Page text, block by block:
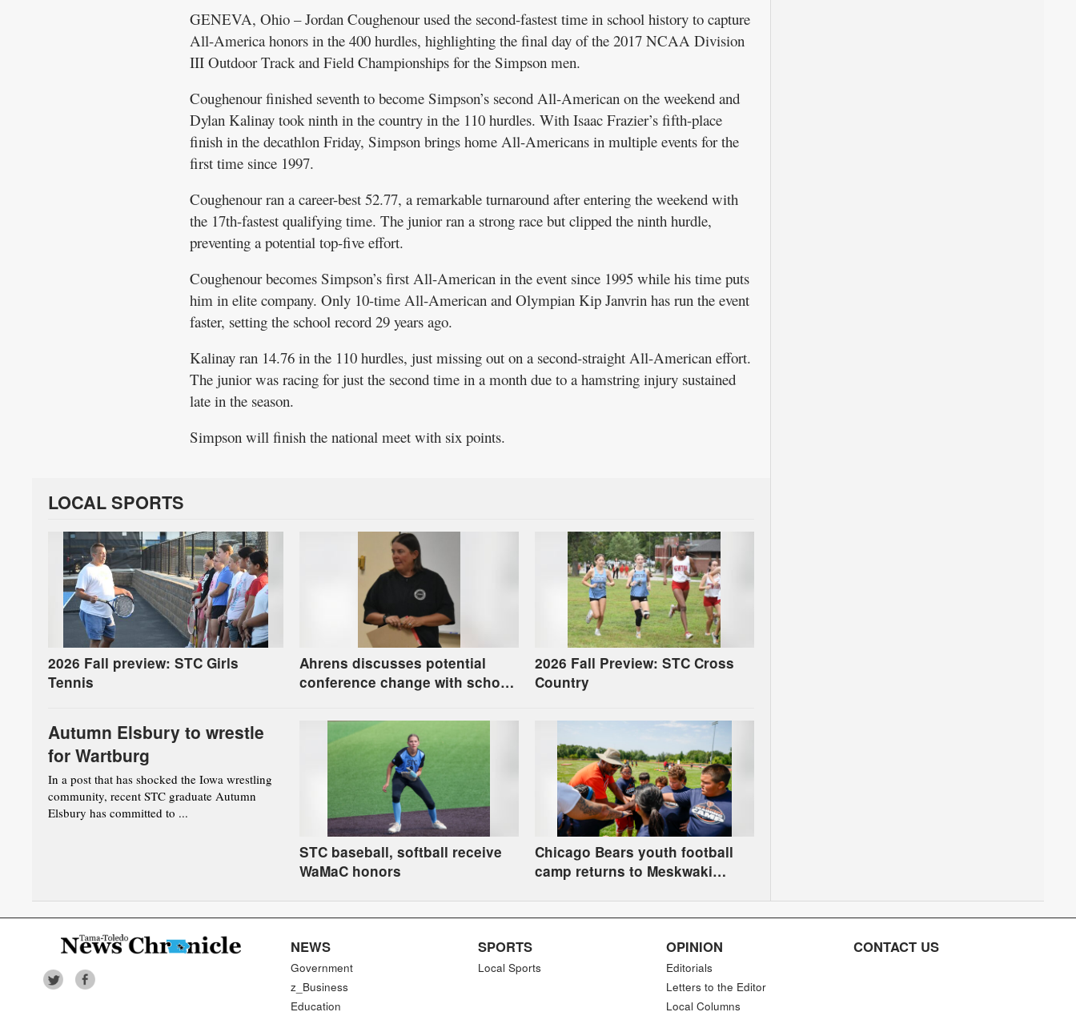
GENEVA, Ohio – Jordan Coughenour used the second-fastest time in school history to capture
All-America honors in the 400 hurdles, highlighting the final day of the 2017 NCAA Division
III Outdoor Track and Field Championships for the Simpson men.
Coughenour finished seventh to become Simpson’s second All-American on the weekend and
Dylan Kalinay took ninth in the country in the 110 hurdles. With Isaac Frazier’s fifth-place
finish in the decathlon Friday, Simpson brings home All-Americans in multiple events for the
first time since 1997.
Coughenour ran a career-best 52.77, a remarkable turnaround after entering the weekend with
the 17th-fastest qualifying time. The junior ran a strong race but clipped the ninth hurdle,
preventing a potential top-five effort.
Coughenour becomes Simpson’s first All-American in the event since 1995 while his time puts
him in elite company. Only 10-time All-American and Olympian Kip Janvrin has run the event
faster, setting the school record 29 years ago.
Kalinay ran 14.76 in the 110 hurdles, just missing out on a second-straight All-American effort.
The junior was racing for just the second time in a month due to a hamstring injury sustained
late in the season.
Simpson will finish the national meet with six points.
LOCAL SPORTS
2026 Fall preview: STC Girls
Tennis
Ahrens discusses potential
conference change with school
2026 Fall Preview: STC Cross
Country
Autumn Elsbury to wrestle
for Wartburg
In a post that has shocked the Iowa wrestling
community, recent STC graduate Autumn
Elsbury has committed to ...
STC baseball, softball receive
WaMaC honors
Chicago Bears youth football
camp returns to Meskwaki
NEWS
Government
z_Business
Education
SPORTS
Local Sports
OPINION
Editorials
Letters to the Editor
Local Columns
CONTACT US